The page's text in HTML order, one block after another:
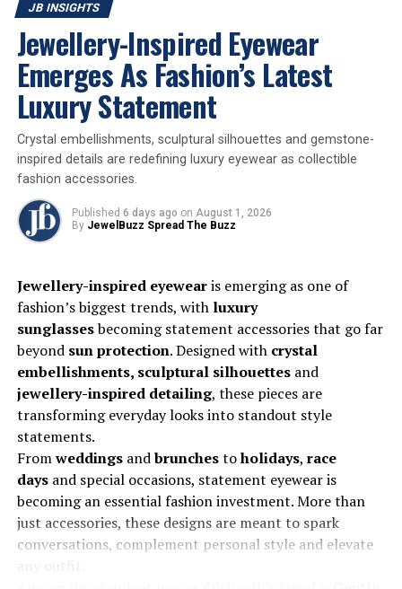
visitors
We are confident of achieving strong attendance at the
upcoming edition, projecting around
65,000 visitors
from approximately 600 to 800 cities across India. In
addition, we anticipate a significant international
presence, expecting at least 15 official delegations.
Around 3,000 to 4,000 international visitors are
expected from60 countries
Most of the key markets that traditionally participate in
IIJS are confirmed to attend. This includes visitors from
region, and the MENA region, as well as the entire GCC.
Notably, we will be welcoming a sizeable delegation
from Saudi Arabia, alongside delegations from
Bangladesh, Sri Lanka, and Nepal. Will be welcoming a
delegation from the UK, as well as delegations from
theFar East, includingThailand, Vietnam, and Korea
Overall, these projections reflect the show’s strong
international appeal and its critical role as a premier
networking and sourcing platform for the global gems
and jewellery industry.
Multi-faceted promotional campaign
JB INSIGHTS
Jewellery-Inspired Eyewear
Emerges As Fashion’s Latest
Luxury Statement
Crystal embellishments, sculptural silhouettes and gemstone-
inspired details are redefining luxury eyewear as collectible
fashion accessories.
Published 6 days ago on August 1, 2026
By JewelBuzz Spread The Buzz
Jewellery-inspired eyewearis emerging as one of
fashion’s biggest trends, with luxury
sunglassesbecoming statement accessories that go far
beyond sun protection. Designed with crystal
embellishments, sculptural silhouettesand
jewellery-inspired detailing, these pieces are
transforming everyday looks into standout style
statements.
Fromweddingsandbrunchestoholidays, race
daysand special occasions, statement eyewear is
becoming an essential fashion investment. More than
just accessories, these designs are meant to spark
conversations, complement personal style and elevate